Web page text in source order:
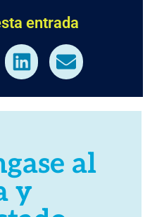
entrada
al
y